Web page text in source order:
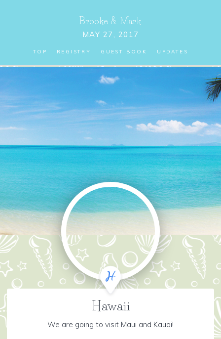
Brooke & Mark
MAY 27, 2017
TOP REGISTRY GUEST BOOK UPDATES
Hawaii
We are going to visit Maui and Kauai!